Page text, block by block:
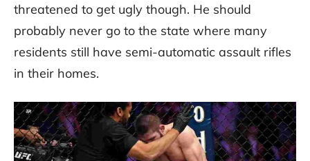
threatened to get ugly though. He should
probably never go to the state where many
residents still have semi-automatic assault rifles
in their homes.